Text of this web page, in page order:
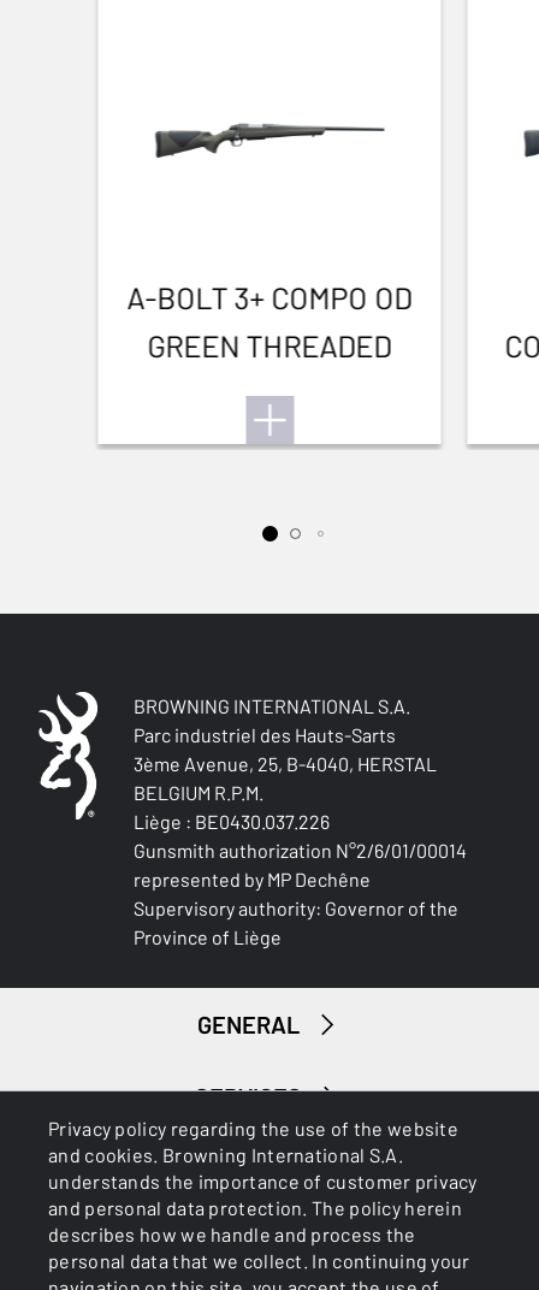
Privacy policy regarding the use of the website
and cookies. Browning International S.A.
understands the importance of customer privacy
and personal data protection. The policy herein
describes how we handle and process the
personal data that we collect. In continuing your
Small Game
A-BOLT 3+ COMPO OD
GREEN THREADED
BROWNING INTERNATIONAL S.A.
Parc industriel des Hauts-Sarts
3ème Avenue, 25, B-4040, HERSTAL
BELGIUM R.P.M.
Liège : BE0430.037.226
Gunsmith authorization N°2/6/01/00014
represented by MP Dechêne
Supervisory authority: Governor of the
Province of Liège
GENERAL
SERVICES